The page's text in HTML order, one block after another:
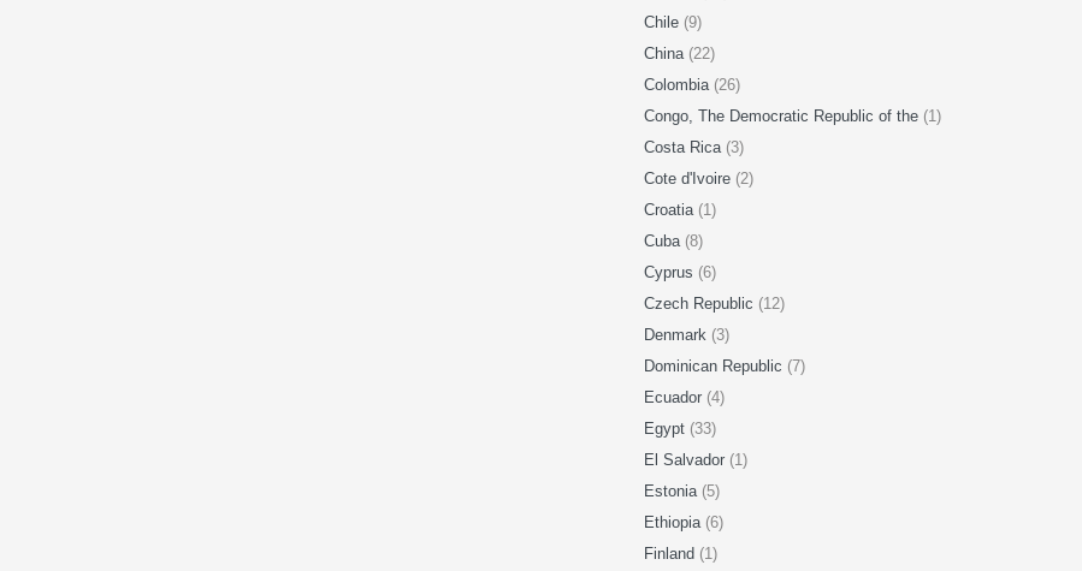
Chile (9)
China (22)
Colombia (26)
Congo, The Democratic Republic of the (1)
Costa Rica (3)
Cote d'Ivoire (2)
Croatia (1)
Cuba (8)
Cyprus (6)
Czech Republic (12)
Denmark (3)
Dominican Republic (7)
Ecuador (4)
Egypt (33)
El Salvador (1)
Estonia (5)
Ethiopia (6)
Finland (1)